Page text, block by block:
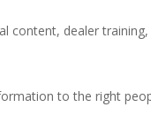
content, dealer
to the right